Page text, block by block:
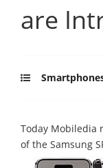
are
Today Mobiledia
of the Samsung